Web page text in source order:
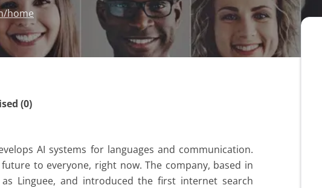
home
(0)
AI systems for languages and communication.
to everyone, right now. The company, based in
Linguee, and introduced the first internet search